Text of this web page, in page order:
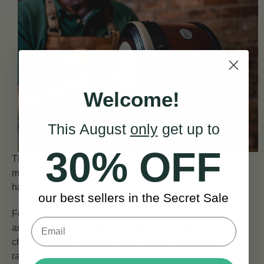
The smaller the drum, the more flexible the head. This
means our 16″ model will be more responsive to your
hand pressure than a larger drum.
For this reason, if you currently have an 18″ model and
are looking to upgrade, I would recommend making the
change to a 16” bodhrán. It will give you a wider tonal
range and a far greater variety of sounds to work with.
Welcome!
This August onlyget up to
30% OFF
our best sellers in the Secret Sale